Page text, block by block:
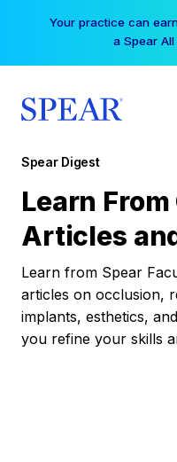
Your practice can
a Spear
Spear Digest
Learn
Articles
Learn from Spear
articles on occlusion,
implants, esthetics,
you refine your skills